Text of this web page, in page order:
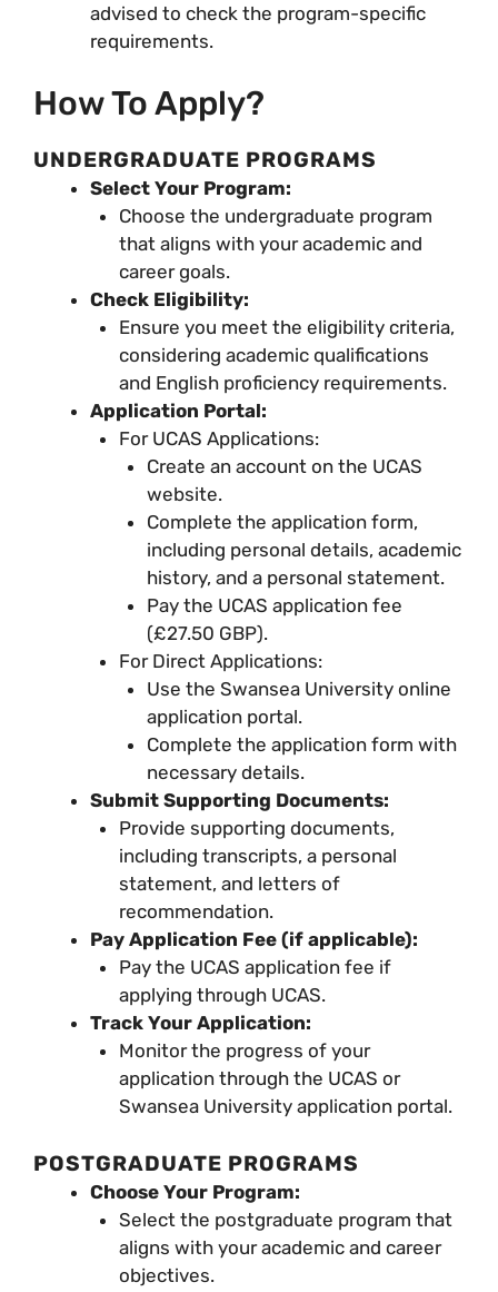
advised to check the program-specific
requirements.
How To Apply?
UNDERGRADUATE PROGRAMS
Select Your Program:
Choose the undergraduate program
that aligns with your academic and
career goals.
Check Eligibility:
Ensure you meet the eligibility criteria,
considering academic qualifications
and English proficiency requirements.
Application Portal:
For UCAS Applications:
Create an account on the UCAS
website.
Complete the application form,
including personal details, academic
history, and a personal statement.
Pay the UCAS application fee
(£27.50 GBP).
For Direct Applications:
Use the Swansea University online
application portal.
Complete the application form with
necessary details.
Submit Supporting Documents:
Provide supporting documents,
including transcripts, a personal
statement, and letters of
recommendation.
Pay Application Fee (if applicable):
Pay the UCAS application fee if
applying through UCAS.
Track Your Application:
Monitor the progress of your
application through the UCAS or
Swansea University application portal.
POSTGRADUATE PROGRAMS
Choose Your Program:
Select the postgraduate program that
aligns with your academic and career
objectives.